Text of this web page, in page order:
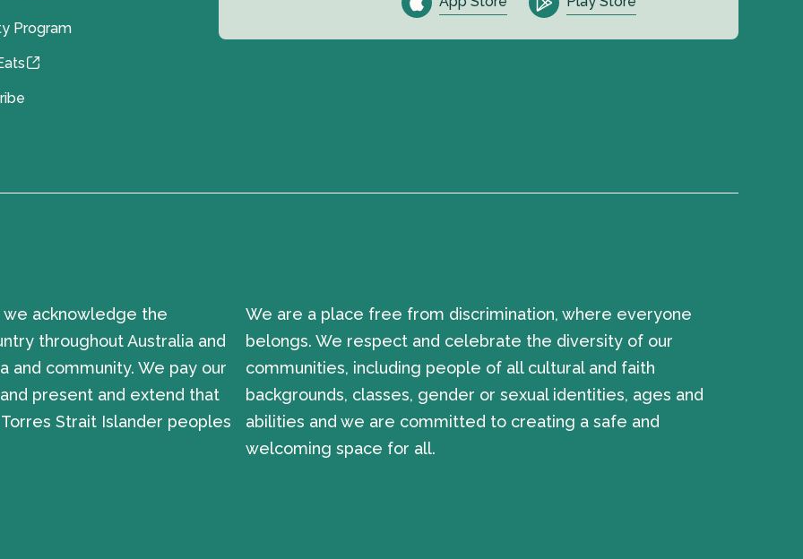
Program
acknowledge the
throughout Australia and
and community. We pay our
present and extend that
Strait Islander peoples
We are a place free from discrimination, where everyone
belongs. We respect and celebrate the diversity of our
communities, including people of all cultural and faith
backgrounds, classes, gender or sexual identities, ages and
abilities and we are committed to creating a safe and
welcoming space for all.